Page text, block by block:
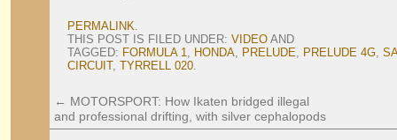
PERMALINK.
THIS POST IS FILED UNDER: VIDEO AND
TAGGED: FORMULA 1, HONDA, PRELUDE, PRELUDE 4G,
CIRCUIT, TYRRELL 020.
← MOTORSPORT: How Ikaten bridged illegal
and professional drifting, with silver cephalopods